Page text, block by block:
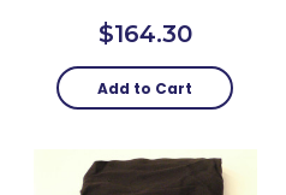
$164.30
Add to Cart